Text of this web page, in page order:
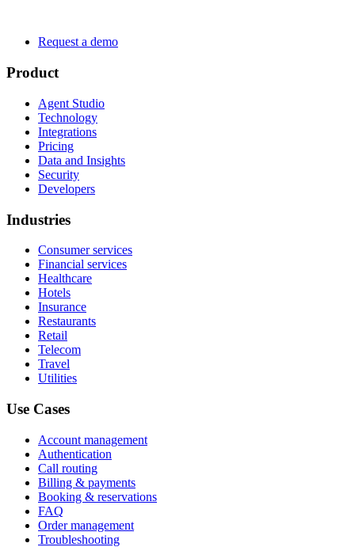
Request a demo
Product
Agent Studio
Technology
Integrations
Pricing
Data and Insights
Security
Developers
Industries
Consumer services
Financial services
Healthcare
Hotels
Insurance
Restaurants
Retail
Telecom
Travel
Utilities
Use Cases
Account management
Authentication
Call routing
Billing & payments
Booking & reservations
FAQ
Order management
Troubleshooting